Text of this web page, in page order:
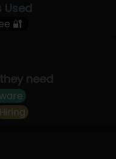
Used
🔐
need
Hiring